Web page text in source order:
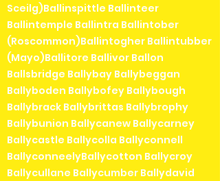
Sceilg)Ballinspittle Ballinteer
Ballintemple Ballintra Ballintober
(Roscommon)Ballintogher Ballintubber
(Mayo)Ballitore Ballivor Ballon
Ballsbridge Ballybay Ballybeggan
Ballyboden Ballybofey Ballybough
Ballybrack Ballybrittas Ballybrophy
Ballybunion Ballycanew Ballycarney
Ballycastle Ballycolla Ballyconnell
BallyconneelyBallycotton Ballycroy
Ballycullane Ballycumber Ballydavid